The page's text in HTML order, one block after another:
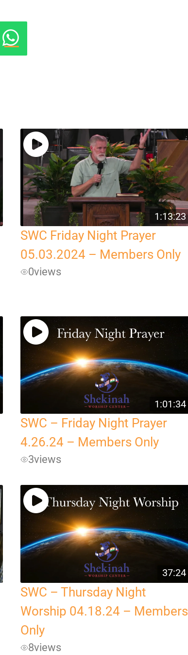
1:13:23
SWC Friday Night Prayer
05.03.2024 – Members Only
0views
1:01:34
SWC – Friday Night Prayer
4.26.24 – Members Only
3views
37:24
SWC – Thursday Night
Worship 04.18.24 – Members
Only
8views